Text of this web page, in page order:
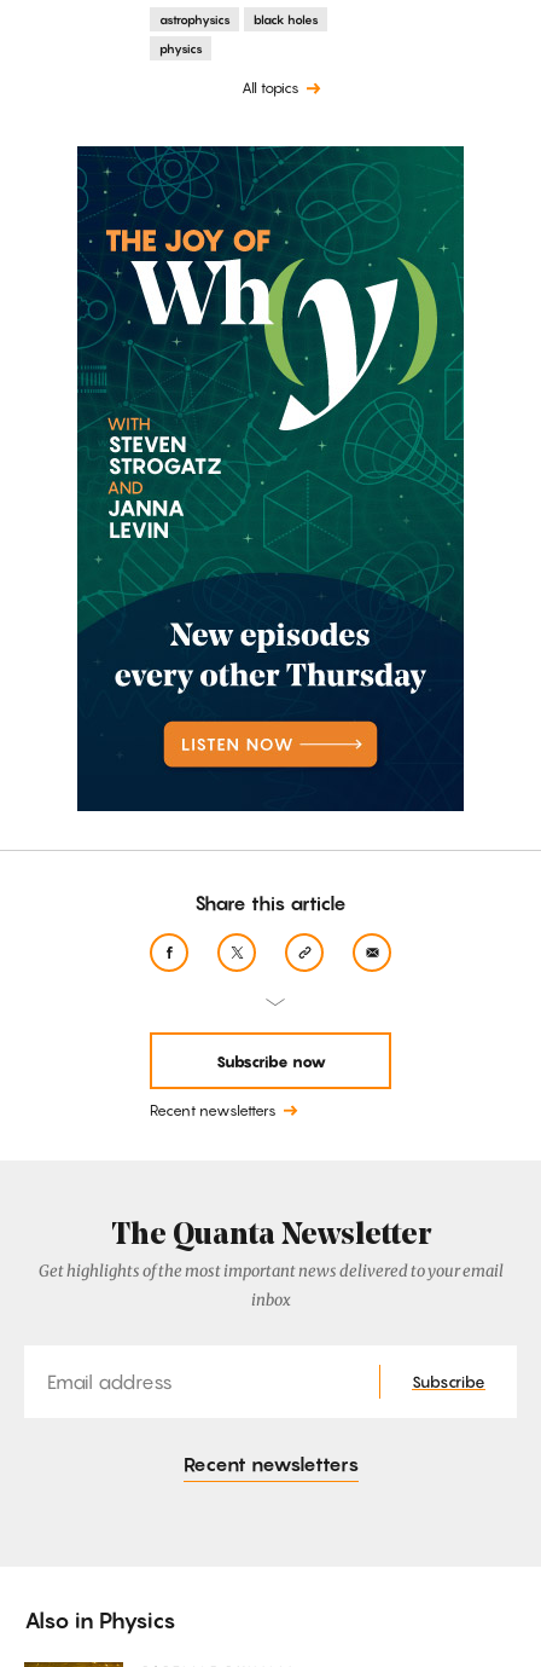
astrophysics
black holes
physics
All topics
Share this article
Subscribe now
Recent newsletters
The Quanta Newsletter
Get highlights of the most important news delivered to your email
inbox
Subscribe
Recent newsletters
Also in Physics